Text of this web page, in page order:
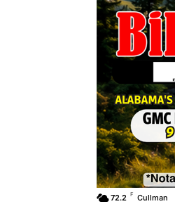
72.2 F Cullman